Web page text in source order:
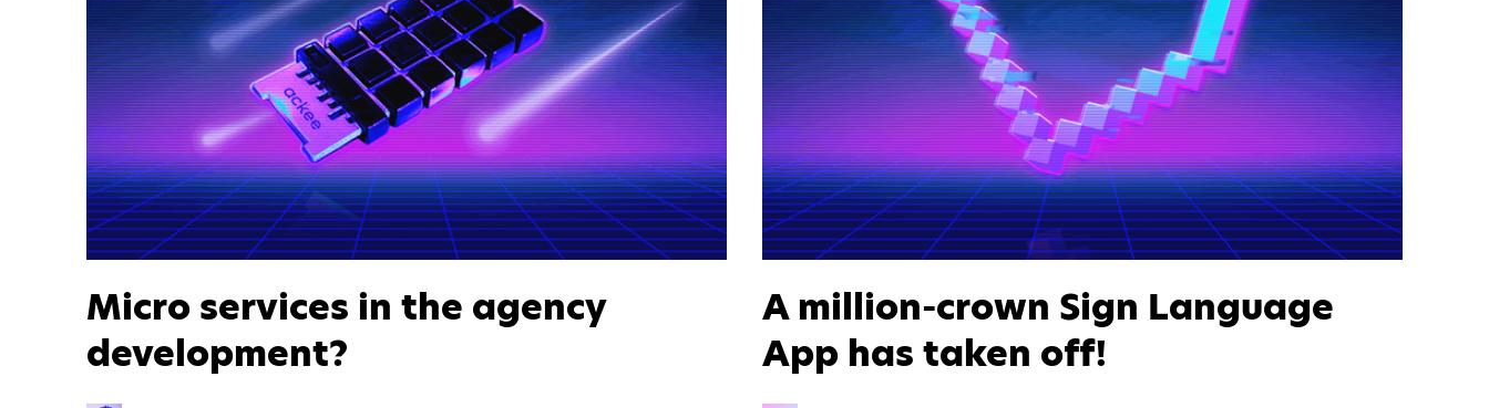
Micro services in the agency
development?
A million-crown Sign Language
App has taken off!